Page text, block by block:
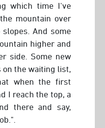
which time I've
mountain over
And some
higher and
side. Some new
the waiting list,
when the first
I reach the top, a
there and say,